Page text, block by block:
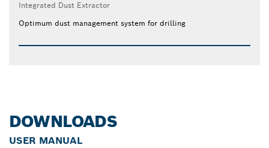
Integrated Dust Extractor
Optimum dust management system for drilling
DOWNLOADS
USER MANUAL